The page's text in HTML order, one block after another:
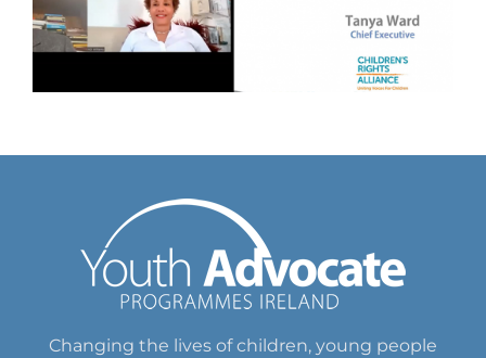
Changing the lives of children, young people